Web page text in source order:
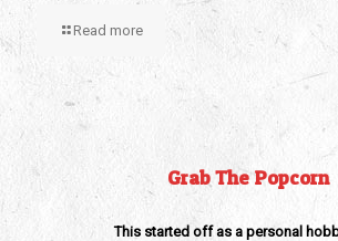
Read more
Grab The Popcorn
This started off as a personal